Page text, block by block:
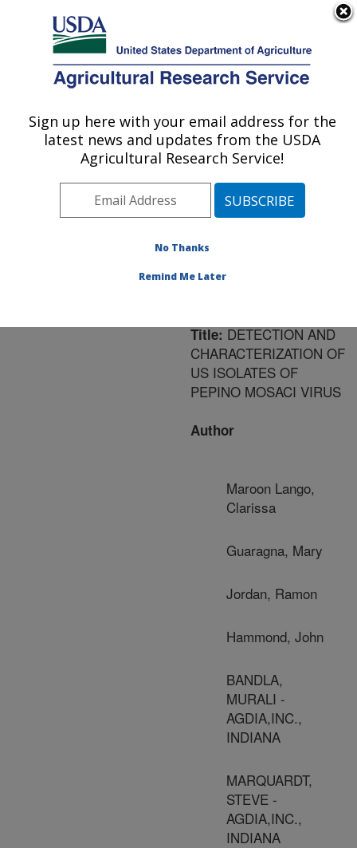
Here's how you know
Agricultural Research Service
U.S. DEPARTMENT OF AGRICULTURE
Area»Washington, D.C.
»National Arboretum»
Floral and Nursery Plants
Publications at this
Location» Publication
Title:DETECTION AND
CHARACTERIZATION OF
US ISOLATES OF
PEPINO MOSACI VIRUS
Author
Maroon Lango,
Clarissa
Guaragna, Mary
Jordan, Ramon
Hammond, John
BANDLA,
MURALI -
AGDIA,INC.,
INDIANA
MARQUARDT,
STEVE -
AGDIA,INC.,
INDIANA
Sign up here with your email address for the
latest news and updates from the USDA
Agricultural Research Service!
No Thanks
Remind Me Later